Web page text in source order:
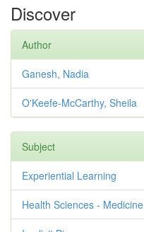
Discover
Author
Ganesh, Nadia
O'Keefe-McCarthy, Sheila
Subject
Experiential Learning
Health Sciences - Medicine